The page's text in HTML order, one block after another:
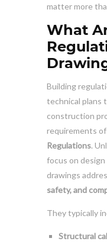
matter more
What
Building
technical plans
construction
requirements of
Regulations.
focus on
drawings
safety, and
They typically
Structural